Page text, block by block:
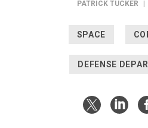
PATRICK TUCKER
SPACE
DEFENSE